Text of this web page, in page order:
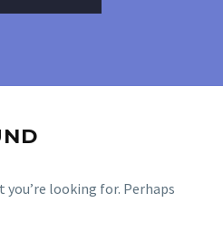
you’re looking for. Perhaps